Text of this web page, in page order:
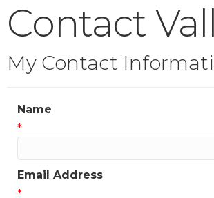
Contact
My Contact
Name
*
Email Address
*